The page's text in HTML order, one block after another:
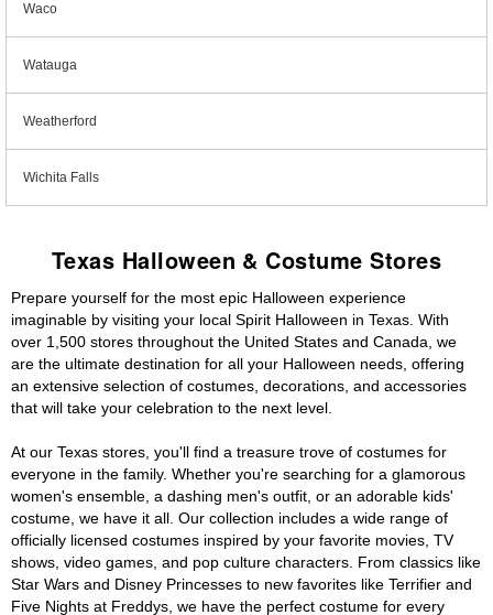
Waco
Watauga
Weatherford
Wichita Falls
Texas Halloween & Costume Stores
Prepare yourself for the most epic Halloween experience
imaginable by visiting your local Spirit Halloween in Texas. With
over 1,500 stores throughout the United States and Canada, we
are the ultimate destination for all your Halloween needs, offering
an extensive selection of costumes, decorations, and accessories
that will take your celebration to the next level.
At our Texas stores, you'll find a treasure trove of costumes for
everyone in the family. Whether you're searching for a glamorous
women's ensemble, a dashing men's outfit, or an adorable kids'
costume, we have it all. Our collection includes a wide range of
officially licensed costumes inspired by your favorite movies, TV
shows, video games, and pop culture characters. From classics like
Star Wars and Disney Princesses to new favorites like Terrifier and
Five Nights at Freddys, we have the perfect costume for every